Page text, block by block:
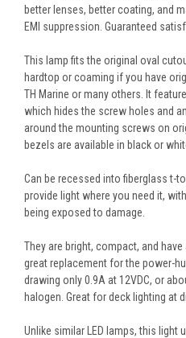
better lenses, better coating, and
EMI suppression. Guaranteed
This lamp fits the original oval
hardtop or coaming if you have
TH Marine or many others. It
which hides the screw holes and
around the mounting screws on
bezels are available in black or
Can be recessed into fiberglass t-
provide light where you need it,
being exposed to damage.
They are bright, compact, and
great replacement for the power-
drawing only 0.9A at 12VDC, or
halogen. Great for deck lighting at
Unlike similar LED lamps, this light